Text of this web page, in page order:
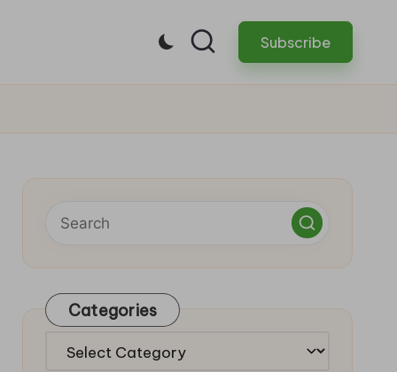
Subscribe
Categories
Categories